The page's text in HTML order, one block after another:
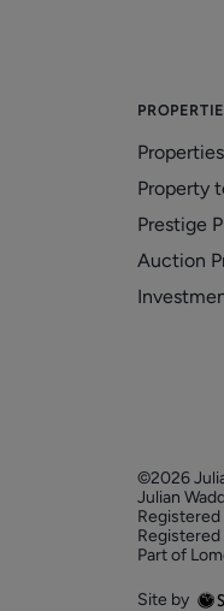
Property
Prestige
Auction
©2026
Julian
Registered
Part of
Site by